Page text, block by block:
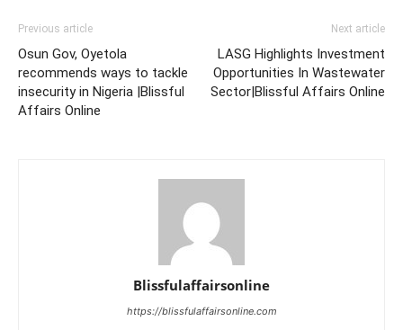
Previous article
Osun Gov, Oyetola
recommends ways to tackle
insecurity in Nigeria |Blissful
Affairs Online
Next article
LASG Highlights Investment
Opportunities In Wastewater
Sector|Blissful Affairs Online
Blissfulaffairsonline
https://blissfulaffairsonline.com